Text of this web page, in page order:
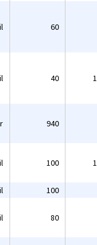
60
40
940
100
100
80